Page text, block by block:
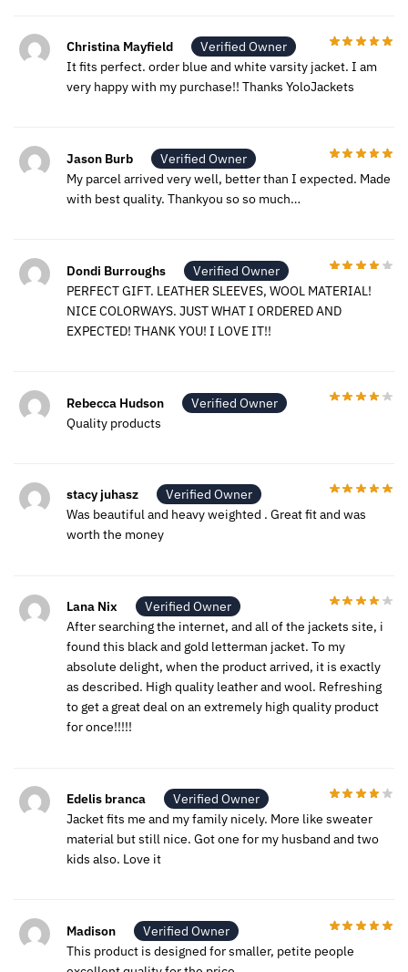
Christina Mayfield
Verified Owner
It fits perfect. order blue and white varsity jacket. I am
very happy with my purchase!! Thanks YoloJackets
Jason Burb
Verified Owner
My parcel arrived very well, better than I expected. Made
with best quality. Thankyou so so much…
Dondi Burroughs
Verified Owner
PERFECT GIFT. LEATHER SLEEVES, WOOL MATERIAL!
NICE COLORWAYS. JUST WHAT I ORDERED AND
EXPECTED! THANK YOU! I LOVE IT!!
Rebecca Hudson
Verified Owner
Quality products
stacy juhasz
Verified Owner
Was beautiful and heavy weighted . Great fit and was
worth the money
Lana Nix
Verified Owner
After searching the internet, and all of the jackets site, i
found this black and gold letterman jacket. To my
absolute delight, when the product arrived, it is exactly
as described. High quality leather and wool. Refreshing
to get a great deal on an extremely high quality product
for once!!!!!
Edelis branca
Verified Owner
Jacket fits me and my family nicely. More like sweater
material but still nice. Got one for my husband and two
kids also. Love it
Madison
Verified Owner
This product is designed for smaller, petite people